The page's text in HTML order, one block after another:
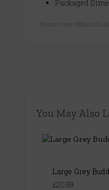
Packaged
Product Code: 5056131121140
You May Also
Large Grey
£20.89